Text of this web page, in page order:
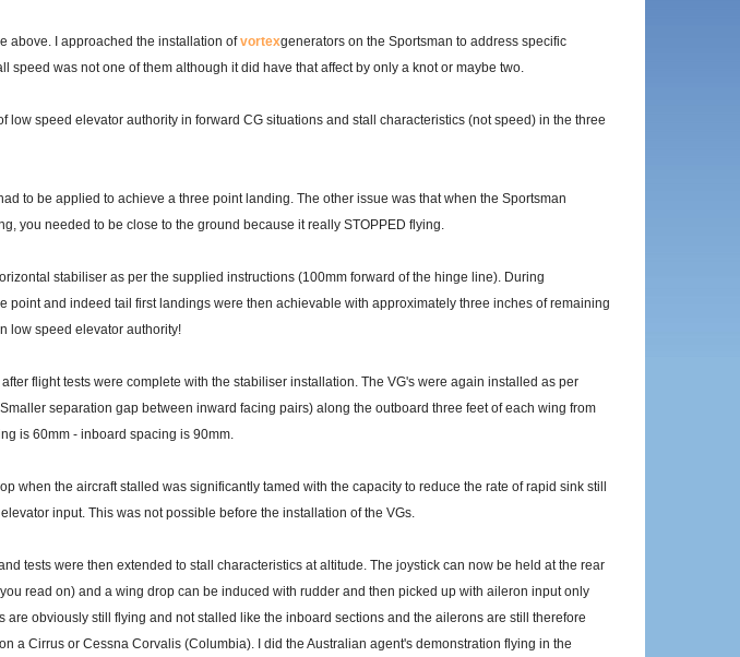
above. I approached the installation ofvortexgenerators on the Sportsman to address specific
speed was not one of them although it did have that affect by only a knot or maybe two.
low speed elevator authority in forward CG situations and stall characteristics (not speed) in the three
to be applied to achieve a three point landing. The other issue was that when the Sportsman
you needed to be close to the ground because it really STOPPED flying.
stabiliser as per the supplied instructions (100mm forward of the hinge line). During
point and indeed tail first landings were then achievable with approximately three inches of remaining
low speed elevator authority!
flight tests were complete with the stabiliser installation. The VG's were again installed as per
separation gap between inward facing pairs) along the outboard three feet of each wing from
is 60mm - inboard spacing is 90mm.
when the aircraft stalled was significantly tamed with the capacity to reduce the rate of rapid sink still
input. This was not possible before the installation of the VGs.
tests were then extended to stall characteristics at altitude. The joystick can now be held at the rear
read on) and a wing drop can be induced with rudder and then picked up with aileron input only
are obviously still flying and not stalled like the inboard sections and the ailerons are still therefore
a Cirrus or Cessna Corvalis (Columbia). I did the Australian agent's demonstration flying in the